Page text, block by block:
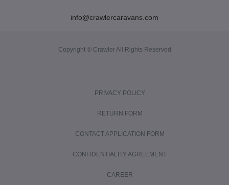
info@crawlercaravans.com
Copyright © Crawler All Rights Reserved
PRIVACY POLICY
RETURN FORM
CONTACT APPLICATION FORM
CONFIDENTIALITY AGREEMENT
CAREER